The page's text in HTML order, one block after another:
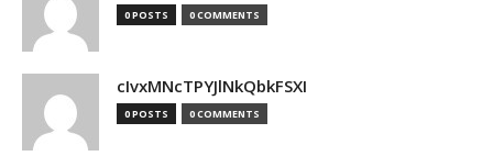
0 POSTS 0 COMMENTS
cIvxMNcTPYJlNkQbkFSXI
0 POSTS 0 COMMENTS